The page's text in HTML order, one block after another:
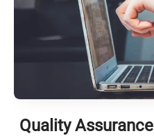
Quality Assurance